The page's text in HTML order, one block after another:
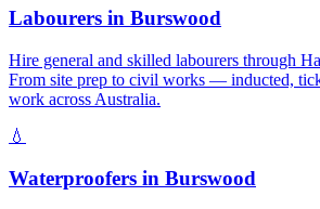
Labourers in Burswood
Hire general and skilled labourers through
From site prep to civil works — inducted,
work across Australia.
💧
Waterproofers in Burswood